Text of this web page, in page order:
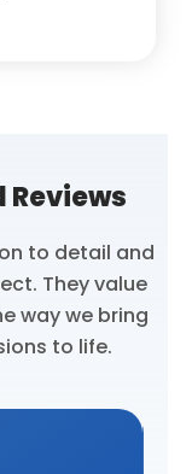
Reviews
to detail and
They value
way we bring
to life.